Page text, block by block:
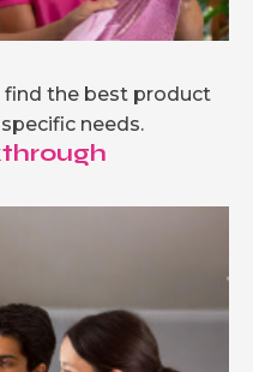
the best product
needs.